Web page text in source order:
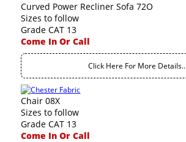
Curved Power Recliner Sofa 72O
Sizes to follow
Grade CAT 13
Come In Or Call
Click Here For More Details..
Chair 08X
Sizes to follow
Grade CAT 13
Come In Or Call